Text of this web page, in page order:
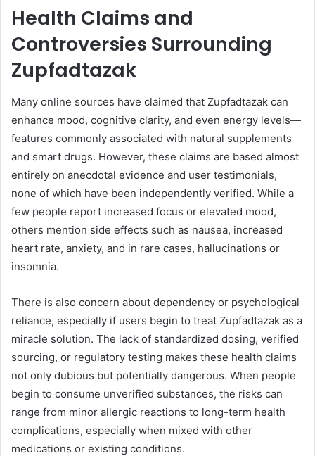
Health Claims and
Controversies Surrounding
Zupfadtazak
Many online sources have claimed that Zupfadtazak can
enhance mood, cognitive clarity, and even energy levels—
features commonly associated with natural supplements
and smart drugs. However, these claims are based almost
entirely on anecdotal evidence and user testimonials,
none of which have been independently verified. While a
few people report increased focus or elevated mood,
others mention side effects such as nausea, increased
heart rate, anxiety, and in rare cases, hallucinations or
insomnia.
There is also concern about dependency or psychological
reliance, especially if users begin to treat Zupfadtazak as a
miracle solution. The lack of standardized dosing, verified
sourcing, or regulatory testing makes these health claims
not only dubious but potentially dangerous. When people
begin to consume unverified substances, the risks can
range from minor allergic reactions to long-term health
complications, especially when mixed with other
medications or existing conditions.